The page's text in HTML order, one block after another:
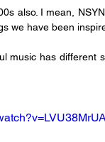
also. I mean,
we have been
music has